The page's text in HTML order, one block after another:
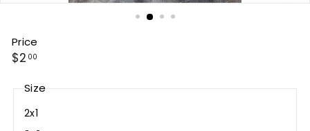
Price
Regular
$2 00
Size
2x1